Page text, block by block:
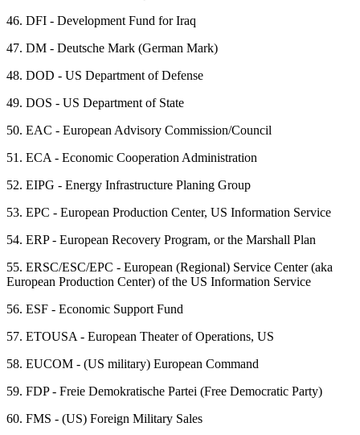
46. DFI - Development Fund for Iraq
47. DM - Deutsche Mark (German Mark)
48. DOD - US Department of Defense
49. DOS - US Department of State
50. EAC - European Advisory Commission/Council
51. ECA - Economic Cooperation Administration
52. EIPG - Energy Infrastructure Planing Group
53. EPC - European Production Center, US Information Service
54. ERP - European Recovery Program, or the Marshall Plan
55. ERSC/ESC/EPC - European (Regional) Service Center (aka
European Production Center) of the US Information Service
56. ESF - Economic Support Fund
57. ETOUSA - European Theater of Operations, US
58. EUCOM - (US military) European Command
59. FDP - Freie Demokratische Partei (Free Democratic Party)
60. FMS - (US) Foreign Military Sales